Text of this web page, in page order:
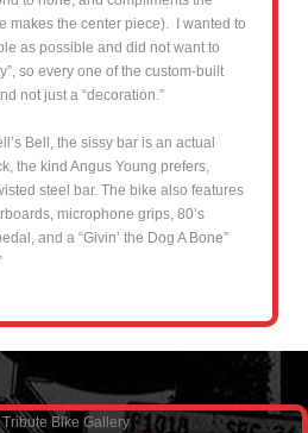
makes the center piece). I wanted to
as possible and did not want to
so every one of the custom-built
not just a “decoration.”
Bell, the sissy bar is an actual
the kind Angus Young prefers,
steel bar. The bike also features
microphone grips, 80’s
and a “Givin’ the Dog A Bone”
Bike Gallery